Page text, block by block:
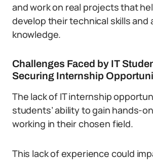
and work on real projects that
develop their technical skills and
knowledge.
Challenges Faced by IT
Securing Internship
The lack of IT internship
students’ ability to gain hands-
working in their chosen field.
This lack of experience could